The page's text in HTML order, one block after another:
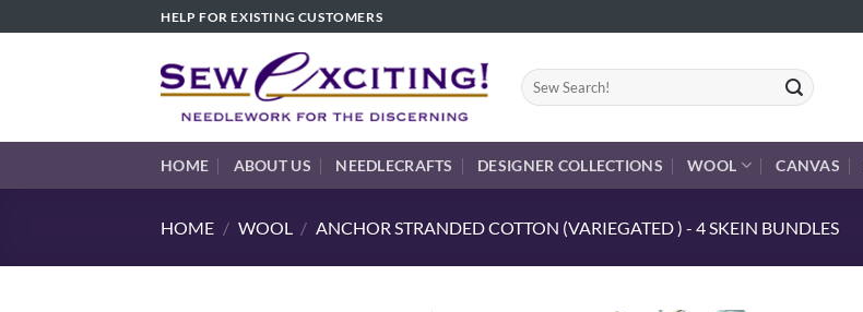
to
HELP FOR EXISTING CUSTOMERS
Search
for:
HOME ABOUT US NEEDLECRAFTS DESIGNER COLLECTIONS WOOL CANVAS
HOME / WOOL / ANCHOR STRANDED COTTON (VARIEGATED ) - 4 SKEIN BUNDLES